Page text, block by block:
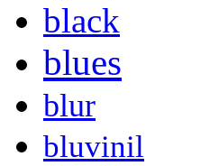
black
blues
blur
bluvinil